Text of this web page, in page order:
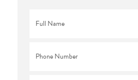
Name *